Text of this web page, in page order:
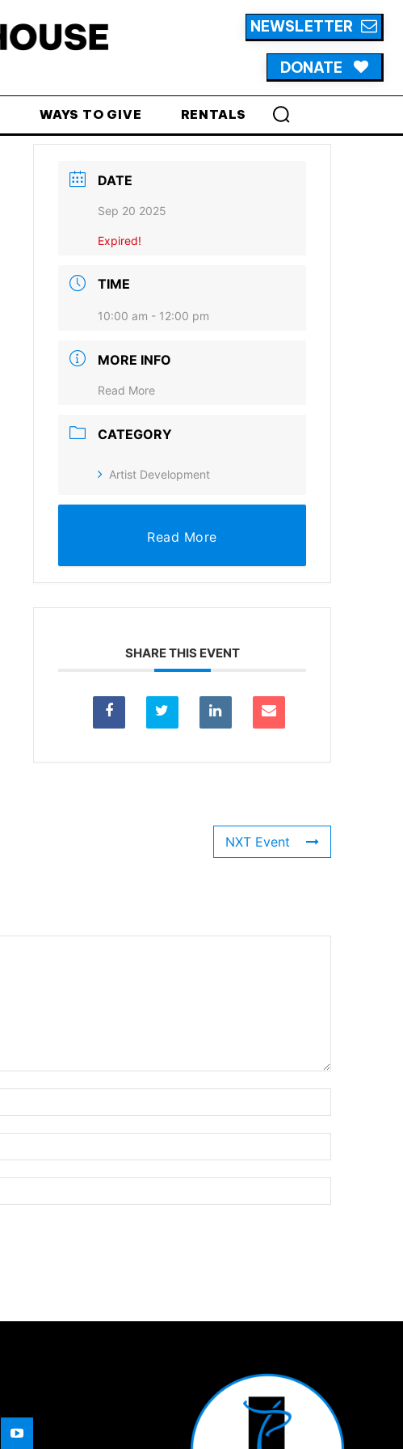
NEWSLETTER
DONATE
WAYS TO GIVE RENTALS
DATE
Sep 20 2025
Expired!
TIME
10:00 am - 12:00 pm
MORE INFO
Read More
CATEGORY
Artist Development
Read More
SHARE THIS EVENT
NXT Event